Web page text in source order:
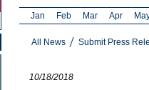
Jan Feb Mar Apr
All News Submit Press
10/18/2018